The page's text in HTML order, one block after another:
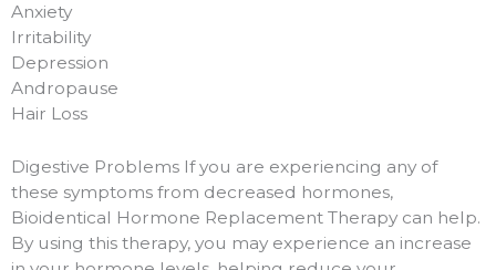
Anxiety
Irritability
Depression
Andropause
Hair Loss
Digestive Problems If you are experiencing any of
these symptoms from decreased hormones,
Bioidentical Hormone Replacement Therapy can help.
By using this therapy, you may experience an increase